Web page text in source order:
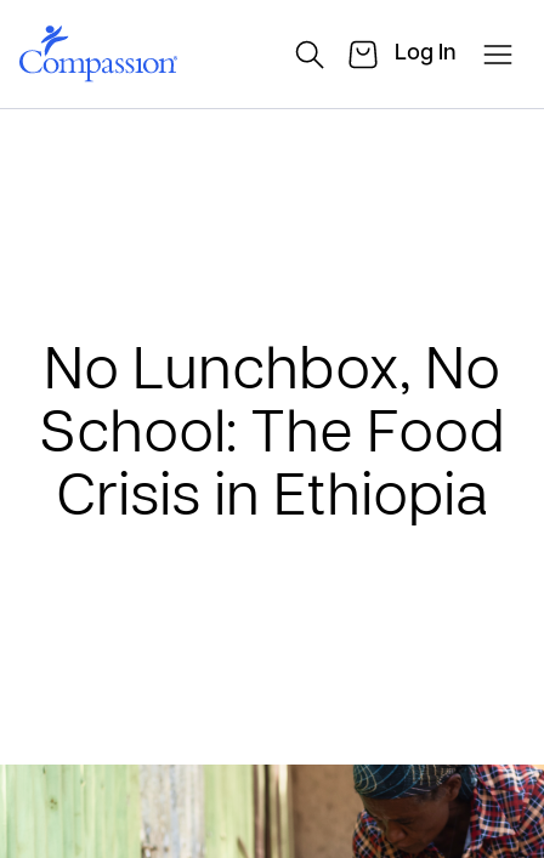
Log In
No Lunchbox, No
School: The Food
Crisis in Ethiopia